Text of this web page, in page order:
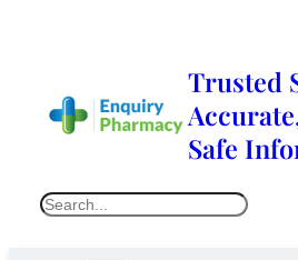
Trusted
Safe